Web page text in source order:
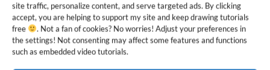
site traffic, personalize content, and serve targeted ads. By clicking
accept, you are helping to support my site and keep drawing tutorials
free
. Not a fan of cookies? No worries! Adjust your preferences in
the settings! Not consenting may affect some features and functions
such as embedded video tutorials.
As you look to the left, each sphere starts facing more
towards the left side. The opposite applies to the right
side. If you want a character to look up or down, you can
apply the same idea to the horizontal ring.